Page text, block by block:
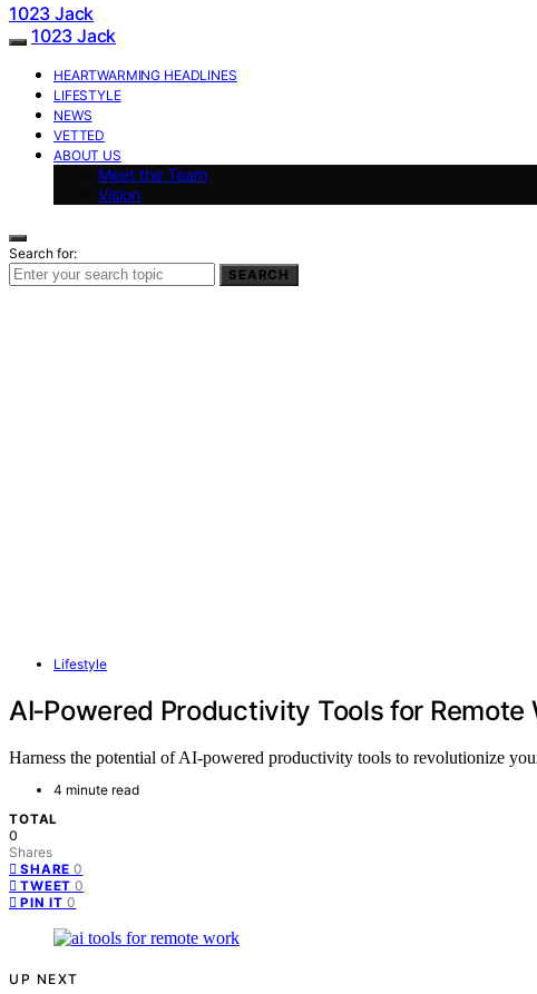
1023 Jack
1023 Jack
HEARTWARMING HEADLINES
LIFESTYLE
NEWS
VETTED
ABOUT US
Meet the Team
Vision
Search for:
SEARCH
Lifestyle
AI‑Powered Productivity Tools for Remote
Harness the potential of AI-powered productivity tools to revolutionize
4 minute read
TOTAL
0
Shares
SHARE 0
TWEET 0
PIN IT 0
UP NEXT